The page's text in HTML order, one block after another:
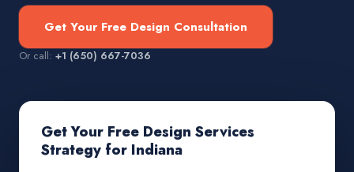
Get Your Free Design Consultation
Or call: +1 (650) 667-7036
Get Your Free Design Services
Strategy for Indiana